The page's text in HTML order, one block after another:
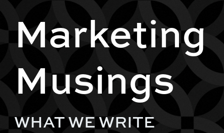
Marketing
Musings
WHAT WE WRITE